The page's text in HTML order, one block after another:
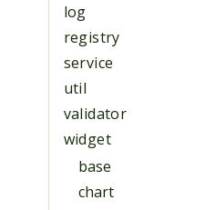
log
registry
service
util
validator
widget
base
chart